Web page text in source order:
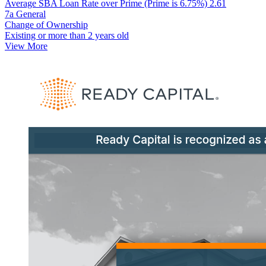
Average SBA Loan Rate over Prime (Prime is 6.75%) 2.61
7a General
Change of Ownership
Existing or more than 2 years old
View More